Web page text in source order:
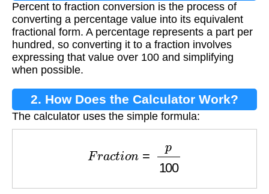
Conversion?
Percent to fraction conversion is the process of
converting a percentage value into its equivalent
fractional form. A percentage represents a part per
hundred, so converting it to a fraction involves
expressing that value over 100 and simplifying
when possible.
2. How Does the Calculator Work?
The calculator uses the simple formula:
100